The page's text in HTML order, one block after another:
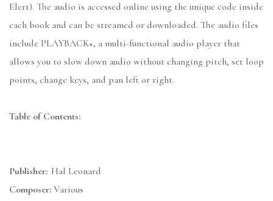
Elert). The audio is accessed online using the unique code inside
each book and can be streamed or downloaded. The audio files
include PLAYBACK+, a multi-functional audio player that
allows you to slow down audio without changing pitch, set loop
points, change keys, and pan left or right.
Table of Contents:
Publisher: Hal Leonard
Composer: Various